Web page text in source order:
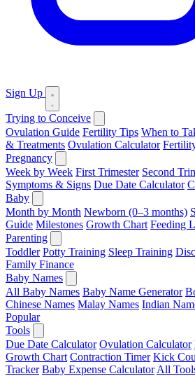
Sign Up
Trying to Conceive
Ovulation Guide Fertility Tips When to
& Treatments Ovulation Calculator
Pregnancy
Week by Week First Trimester Second
Symptoms & Signs Due Date Calculator
Baby
Month by Month Newborn (0–3 months)
Guide Milestones Growth Chart Feeding
Parenting
Toddler Potty Training Sleep Training
Family Finance
Baby Names
All Baby Names Baby Name Generator
Chinese Names Malay Names Indian
Popular
Tools
Due Date Calculator Ovulation Calculator
Growth Chart Contraction Timer Kick
Tracker Baby Expense Calculator All